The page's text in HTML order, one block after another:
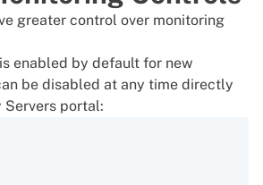
greater control over monitoring
enabled by default for new
be disabled at any time directly
Servers portal: